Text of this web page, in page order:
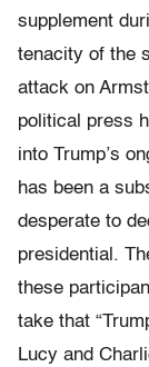
supplement
tenacity of the
attack on
political press
into Trump’s
has been a
desperate to
presidential.
these
take that
Lucy and